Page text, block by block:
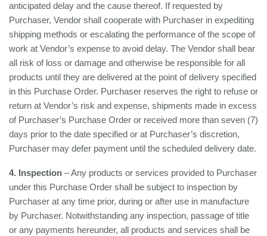
anticipated delay and the cause thereof. If requested by
Purchaser, Vendor shall cooperate with Purchaser in expediting
shipping methods or escalating the performance of the scope of
work at Vendor’s expense to avoid delay. The Vendor shall bear
all risk of loss or damage and otherwise be responsible for all
products until they are delivered at the point of delivery specified
in this Purchase Order. Purchaser reserves the right to refuse or
return at Vendor’s risk and expense, shipments made in excess
of Purchaser’s Purchase Order or received more than seven (7)
days prior to the date specified or at Purchaser’s discretion,
Purchaser may defer payment until the scheduled delivery date.
4. Inspection – Any products or services provided to Purchaser
under this Purchase Order shall be subject to inspection by
Purchaser at any time prior, during or after use in manufacture
by Purchaser. Notwithstanding any inspection, passage of title
or any payments hereunder, all products and services shall be